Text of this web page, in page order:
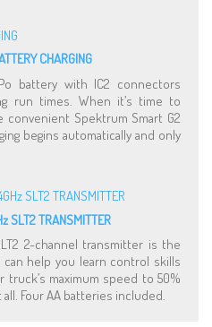
CHARGING
battery with IC2 connectors
run times. When it’s time to
Spektrum Smart G2
begins automatically and only
SLT2 TRANSMITTER
2-channel transmitter is the
help you learn control skills
maximum speed to 50%
Four AA batteries included.